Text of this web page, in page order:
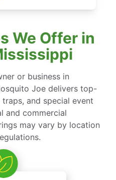
We Offer in
or business in
Joe delivers top-
and special event
and commercial
may vary by location